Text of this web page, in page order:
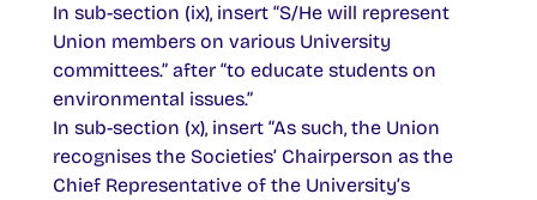
In sub-section (ix), insert “S/He will represent
Union members on various University
committees.” after “to educate students on
environmental issues.”
In sub-section (x), insert “As such, the Union
recognises the Societies’ Chairperson as the
Chief Representative of the University’s